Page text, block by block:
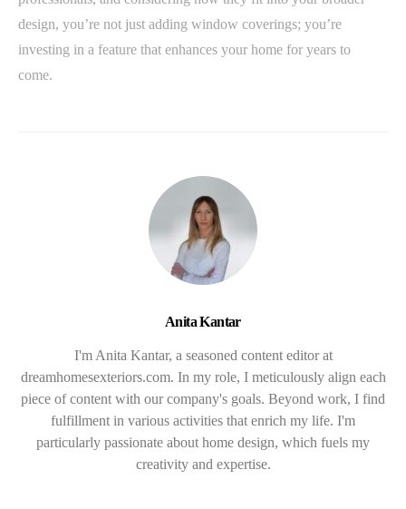
design, you’re not just adding window coverings; you’re
investing in a feature that enhances your home for years to
come.
Anita Kantar
I'm Anita Kantar, a seasoned content editor at
dreamhomesexteriors.com. In my role, I meticulously align each
piece of content with our company's goals. Beyond work, I find
fulfillment in various activities that enrich my life. I'm
particularly passionate about home design, which fuels my
creativity and expertise.